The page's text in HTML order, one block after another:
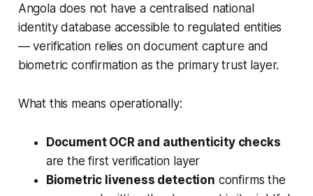
Angola does not have a centralised national
identity database accessible to regulated entities
— verification relies on document capture and
biometric confirmation as the primary trust layer.
What this means operationally:
Document OCR and authenticity checks
are the first verification layer
Biometric liveness detection confirms the